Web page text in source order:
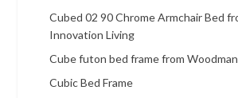
Cubed 02 90 Chrome Armchair Bed
Innovation Living
Cube futon bed frame from
Cubic Bed Frame